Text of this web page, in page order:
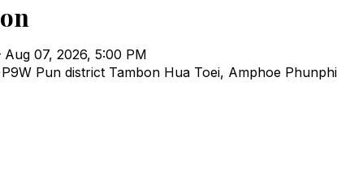
07, 2026, 5:00 PM
Pun district Tambon Hua Toei, Amphoe